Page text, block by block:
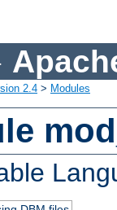
2.4 > Modules